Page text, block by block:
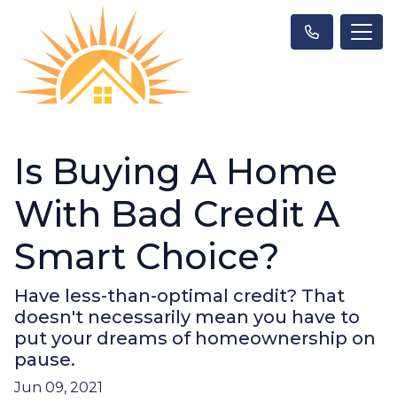
Is Buying A Home
With Bad Credit A
Smart Choice?
Have less-than-optimal credit? That
doesn't necessarily mean you have to
put your dreams of homeownership on
pause.
Jun 09, 2021